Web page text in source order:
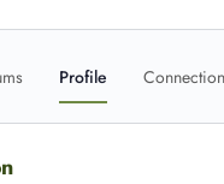
Profile